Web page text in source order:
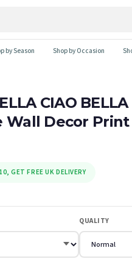
by Season Shop by Occasion
CIAO
Wall Decor Print
GET FREE UK DELIVERY
QUALITY